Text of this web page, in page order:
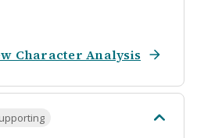
Character Analysis